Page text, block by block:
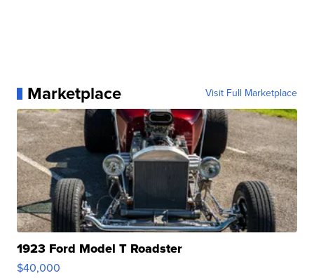
Marketplace Visit Full Marketplace
1923 Ford Model T Roadster
$40,000